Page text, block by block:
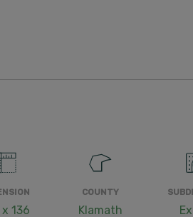
136
COUNTY
Klamath